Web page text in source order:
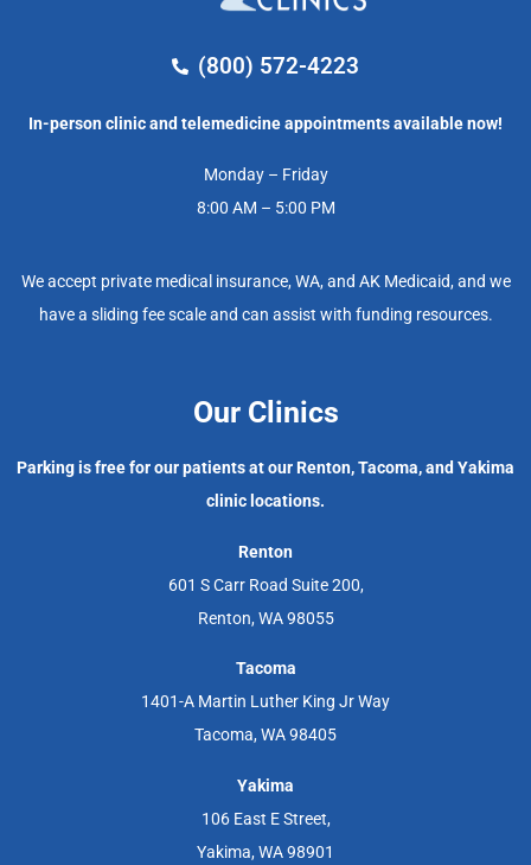
(800) 572-4223
In-person clinic and telemedicine appointments available now!
Monday – Friday
8:00 AM – 5:00 PM
We accept private medical insurance, WA, and AK Medicaid, and we
have a sliding fee scale and can assist with funding resources.
Our Clinics
Parking is free for our patients at our Renton, Tacoma, and Yakima
clinic locations.
Renton
601 S Carr Road Suite 200,
Renton, WA 98055
Tacoma
1401-A Martin Luther King Jr Way
Tacoma, WA 98405
Yakima
106 East E Street,
Yakima, WA 98901